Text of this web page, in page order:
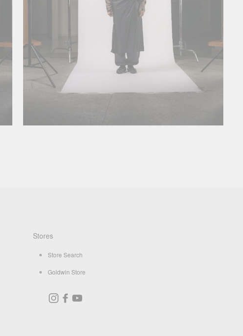
Stores
Store Search
Goldwin Store
Instagram
Facebook